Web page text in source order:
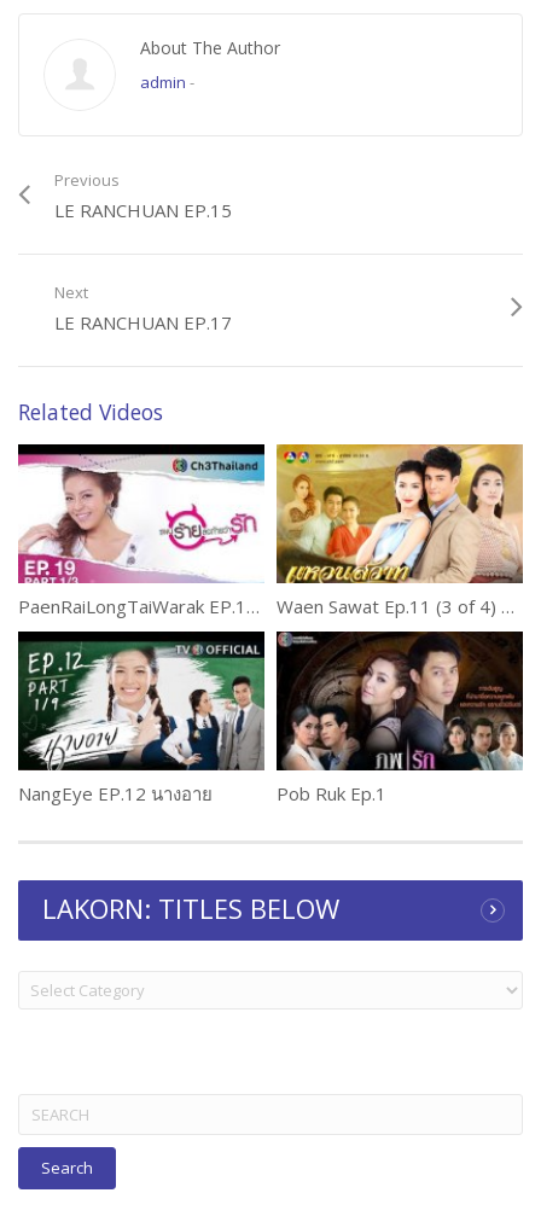
About The Author
admin -
Previous
LE RANCHUAN EP.15
Next
LE RANCHUAN EP.17
Related Videos
PaenRaiLongTaiWarak EP.19 แผนร้ายลงท้ายว่ารัก Waen Sawat Ep.11 (3 of 4) แหวนสวาท
NangEye EP.12 นางอาย Pob Ruk Ep.1
LAKORN: TITLES BELOW
LAKORN:
TITLES
Search
for: